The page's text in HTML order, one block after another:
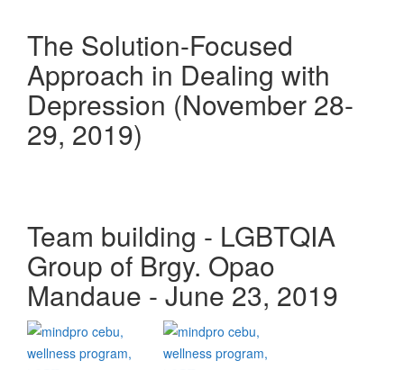
The Solution-Focused
Approach in Dealing with
Depression (November 28-
29, 2019)
Team building - LGBTQIA
Group of Brgy. Opao
Mandaue - June 23, 2019